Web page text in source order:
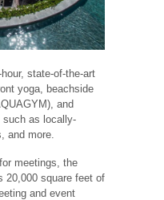
state-of-the-art
yoga, beachside
and
such as locally-
and more.
meetings, the
20,000 square feet of
and event